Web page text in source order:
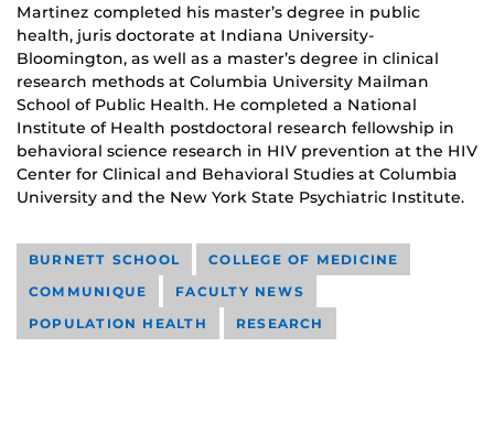
Martinez completed his master’s degree in public
health, juris doctorate at Indiana University-
Bloomington, as well as a master’s degree in clinical
research methods at Columbia University Mailman
School of Public Health. He completed a National
Institute of Health postdoctoral research fellowship in
behavioral science research in HIV prevention at the HIV
Center for Clinical and Behavioral Studies at Columbia
University and the New York State Psychiatric Institute.
BURNETT SCHOOL
COLLEGE OF MEDICINE
COMMUNIQUE
FACULTY NEWS
POPULATION HEALTH
RESEARCH